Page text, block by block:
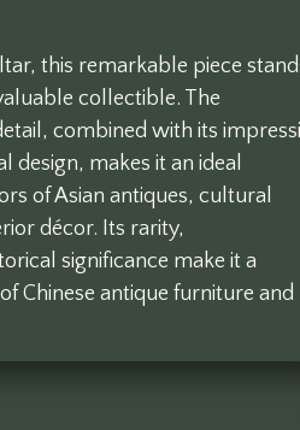
this remarkable piece
collectible. The
combined with its
design, makes it an ideal
of Asian antiques, cultural
décor. Its rarity,
significance make it a
Chinese antique furniture and